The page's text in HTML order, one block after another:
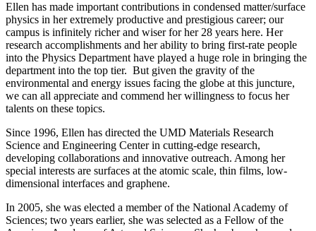
Ellen has made important contributions in condensed matter/surface
physics in her extremely productive and prestigious career; our
campus is infinitely richer and wiser for her 28 years here. Her
research accomplishments and her ability to bring first-rate people
into the Physics Department have played a huge role in bringing the
department into the top tier. But given the gravity of the
environmental and energy issues facing the globe at this juncture,
we can all appreciate and commend her willingness to focus her
talents on these topics.
Since 1996, Ellen has directed the UMD Materials Research
Science and Engineering Center in cutting-edge research,
developing collaborations and innovative outreach. Among her
special interests are surfaces at the atomic scale, thin films, low-
dimensional interfaces and graphene.
In 2005, she was elected a member of the National Academy of
Sciences; two years earlier, she was selected as a Fellow of the